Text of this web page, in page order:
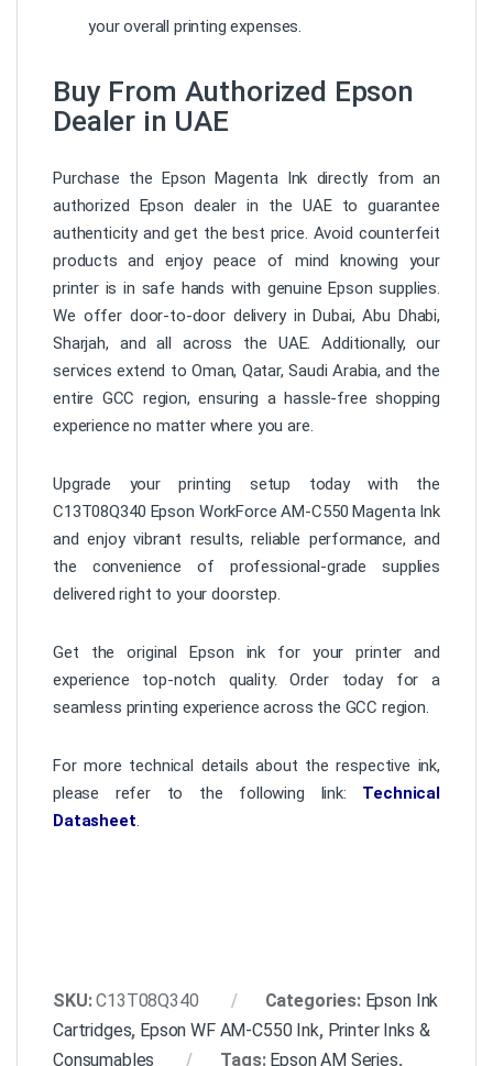
your overall printing expenses.
Buy From Authorized Epson
Dealer in UAE
Purchase the Epson Magenta Ink directly from an
authorized Epson dealer in the UAE to guarantee
authenticity and get the best price. Avoid counterfeit
products and enjoy peace of mind knowing your
printer is in safe hands with genuine Epson supplies.
We offer door-to-door delivery in Dubai, Abu Dhabi,
Sharjah, and all across the UAE. Additionally, our
services extend to Oman, Qatar, Saudi Arabia, and the
entire GCC region, ensuring a hassle-free shopping
experience no matter where you are.
Upgrade your printing setup today with the
C13T08Q340 Epson WorkForce AM-C550 Magenta Ink
and enjoy vibrant results, reliable performance, and
the convenience of professional-grade supplies
delivered right to your doorstep.
Get the original Epson ink for your printer and
experience top-notch quality. Order today for a
seamless printing experience across the GCC region.
For more technical details about the respective ink,
please refer to the following link: Technical
Datasheet.
SKU:C13T08Q340 Categories: Epson Ink
Cartridges, Epson WF AM-C550 Ink, Printer Inks &
Consumables
Tags: Epson AM Series,